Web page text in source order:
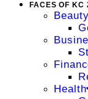
FACES OF KC
Health